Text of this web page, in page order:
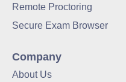
Interview Scheduling
Remote Proctoring
Secure Exam Browser
Company
About Us